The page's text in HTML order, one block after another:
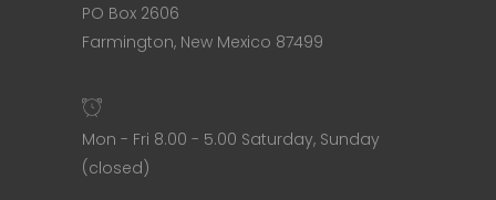
PO Box 2606
Farmington, New Mexico 87499
Mon - Fri 8.00 - 5.00 Saturday, Sunday
(closed)